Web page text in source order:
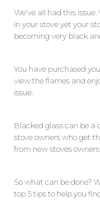
We've all had this
in your stove yet your
becoming very black
You have purchased
view the flames and
issue.
Blacked glass can be
stove owners who get
from new stoves
So what can be done?
top 5 tips to help you